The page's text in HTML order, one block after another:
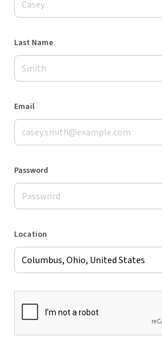
Last Name
Email
Password
Location